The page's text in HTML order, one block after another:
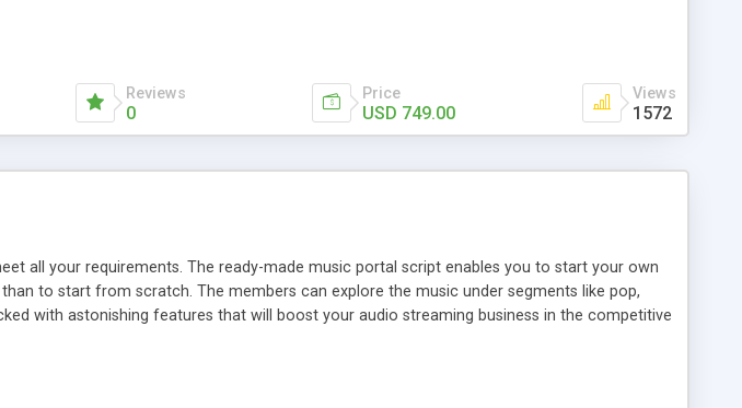
Reviews
0
Price
USD 749.00
Views
1572
all your requirements. The ready-made music portal script enables you to start your own
to start from scratch. The members can explore the music under segments like pop,
with astonishing features that will boost your audio streaming business in the competitive